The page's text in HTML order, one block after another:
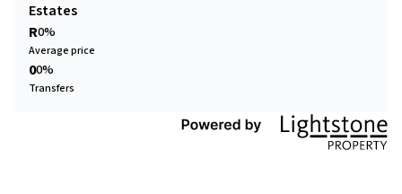
Estates
R0%
Average price
00%
Transfers